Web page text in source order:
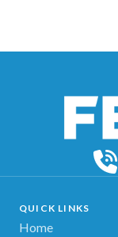
QUICK LINKS
Home